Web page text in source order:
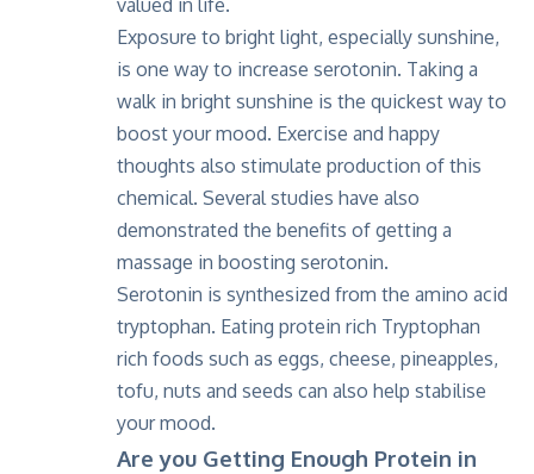
valued in life.
Exposure to bright light, especially sunshine,
is one way to increase serotonin. Taking a
walk in bright sunshine is the quickest way to
boost your mood. Exercise and happy
thoughts also stimulate production of this
chemical. Several studies have also
demonstrated the benefits of getting a
massage in boosting serotonin.
Serotonin is synthesized from the amino acid
tryptophan. Eating protein rich Tryptophan
rich foods such as eggs, cheese, pineapples,
tofu, nuts and seeds can also help stabilise
your mood.
Are you Getting Enough Protein in